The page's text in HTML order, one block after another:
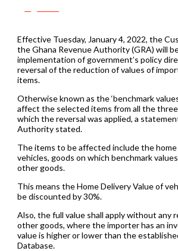
Effective Tuesday, January 4, 2022, the
the Ghana Revenue Authority (GRA) will
implementation of government’s policy
reversal of the reduction of values of
items.
Otherwise known as the ‘benchmark
affect the selected items from all the
which the reversal was applied, a
Authority stated.
The items to be affected include the
vehicles, goods on which benchmark
other goods.
This means the Home Delivery Value of
be discounted by 30%.
Also, the full value shall apply without any
other goods, where the importer has an
value is higher or lower than the
Database.